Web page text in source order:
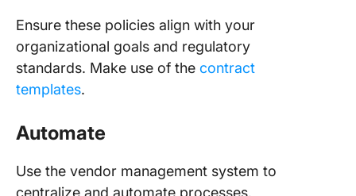
Ensure these policies align with your
organizational goals and regulatory
standards. Make use of the contract
templates.
Automate
Use the vendor management system to
centralize and automate processes.